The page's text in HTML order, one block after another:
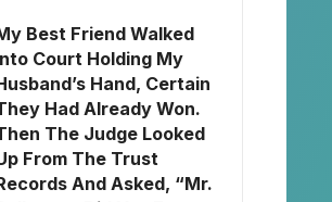
Best Friend Walked
Court Holding My
Hand, Certain
Had Already Won.
The Judge Looked
From The Trust
And Asked, “Mr.